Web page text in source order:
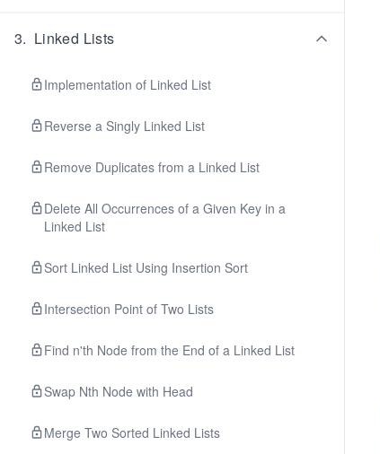
3. Linked Lists
Implementation of Linked List
Reverse a Singly Linked List
Remove Duplicates from a Linked List
Delete All Occurrences of a Given Key in a
Linked List
Sort Linked List Using Insertion Sort
Intersection Point of Two Lists
Find n'th Node from the End of a Linked List
Swap Nth Node with Head
Merge Two Sorted Linked Lists